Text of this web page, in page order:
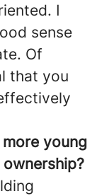
I
sense
Of
that you
young